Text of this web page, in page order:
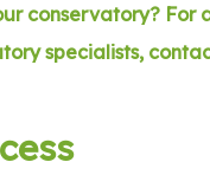
conservatory?
specialists,